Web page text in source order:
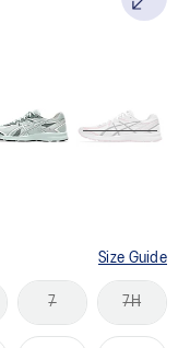
Size Guide
7 7H